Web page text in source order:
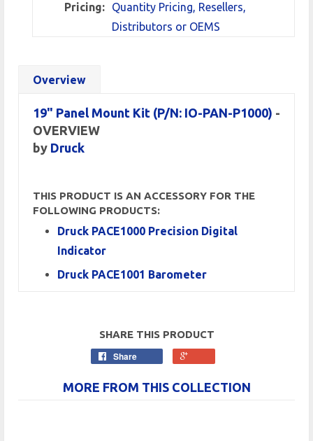
Pricing:
Quantity Pricing, Resellers,
Distributors or OEMS
Overview
19" Panel Mount Kit (P/N: IO-PAN-P1000) -
OVERVIEW
by Druck
THIS PRODUCT IS AN ACCESSORY FOR THE
FOLLOWING PRODUCTS:
Druck PACE1000 Precision Digital
Indicator
Druck PACE1001 Barometer
SHARE THIS PRODUCT
Share
MORE FROM THIS COLLECTION